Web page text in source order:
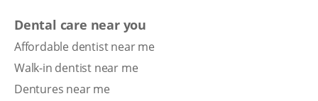
Dental care near you
Affordable dentist near me
Walk-in dentist near me
Dentures near me